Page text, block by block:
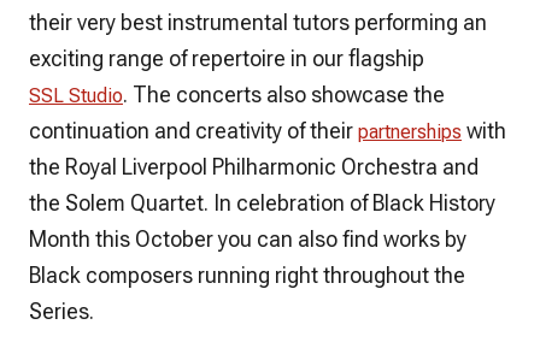
their very best instrumental tutors performing an
exciting range of repertoire in our flagship
SSL Studio. The concerts also showcase the
continuation and creativity of their partnerships with
the Royal Liverpool Philharmonic Orchestra and
the Solem Quartet. In celebration of Black History
Month this October you can also find works by
Black composers running right throughout the
Series.